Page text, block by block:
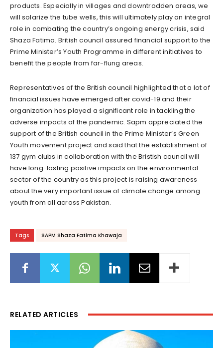
products. Especially in villages and downtrodden areas, we
will solarize the tube wells, this will ultimately play an integral
role in combating the country’s ongoing energy crisis, said
Shaza Fatima. British council assured financial support to the
Prime Minister’s Youth Programme in different initiatives to
benefit the people from far-flung areas.
Representatives of the British council highlighted that a lot of
financial issues have emerged after covid-19 and their
organization has played a significant role in tackling the
adverse impacts of the pandemic. Sapm appreciated the
support of the British council in the Prime Minister’s Green
Youth movement project and said that the establishment of
137 gym clubs in collaboration with the Bristish council will
have long-lasting positive impacts on the environmental
sector of the country as this project is raising awareness
about the very important issue of climate change among
youth from all across Pakistan.
Tags SAPM Shaza Fatima Khawaja
RELATED ARTICLES